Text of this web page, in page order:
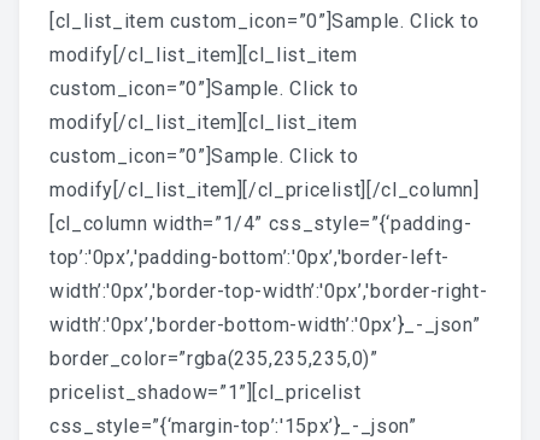
[cl_list_item custom_icon=”0”]Sample. Click to
modify[/cl_list_item][cl_list_item
custom_icon=”0”]Sample. Click to
modify[/cl_list_item][cl_list_item
custom_icon=”0”]Sample. Click to
modify[/cl_list_item][/cl_pricelist][/cl_column]
[cl_column width=”1/4” css_style=”{‘padding-
top’:'0px’,'padding-bottom’:'0px’,'border-left-
width’:'0px’,'border-top-width’:'0px’,'border-right-
width’:'0px’,'border-bottom-width’:'0px’}_-_json”
border_color=”rgba(235,235,235,0)”
pricelist_shadow=”1”][cl_pricelist
css_style=”{‘margin-top’:'15px’}_-_json”